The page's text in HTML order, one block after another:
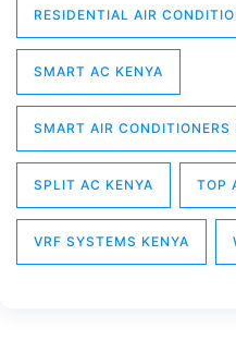
RESIDENTIAL AIR
SMART AC KENYA
SMART AIR CONDITIONERS
SPLIT AC KENYA TOP
VRF SYSTEMS KENYA